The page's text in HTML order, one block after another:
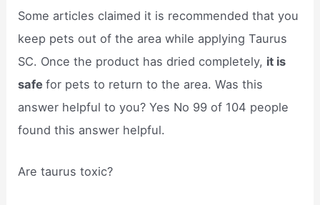
Some articles claimed it is recommended that you
keep pets out of the area while applying Taurus
SC. Once the product has dried completely, it is
safefor pets to return to the area. Was this
answer helpful to you? Yes No 99 of 104 people
found this answer helpful.
Are taurus toxic?